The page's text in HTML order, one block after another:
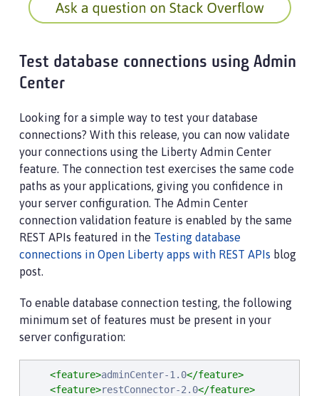
Test database connections using Admin
Center
Looking for a simple way to test your database
connections? With this release, you can now validate
your connections using the Liberty Admin Center
feature. The connection test exercises the same code
paths as your applications, giving you confidence in
your server configuration. The Admin Center
connection validation feature is enabled by the same
REST APIs featured in the Testing database
connections in Open Liberty apps with REST APIs blog
post.
To enable database connection testing, the following
minimum set of features must be present in your
server configuration:
<feature>adminCenter-1.0</feature>
<feature>restConnector-2.0</feature>